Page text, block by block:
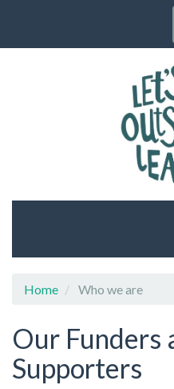
Home Who we are
Our Funders
Supporters